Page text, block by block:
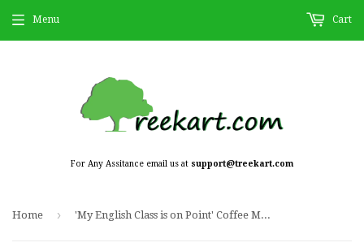
For Any Assitance email us at support@treekart.com
Menu Cart
Home › 'My English Class is on Point' Coffee Mug